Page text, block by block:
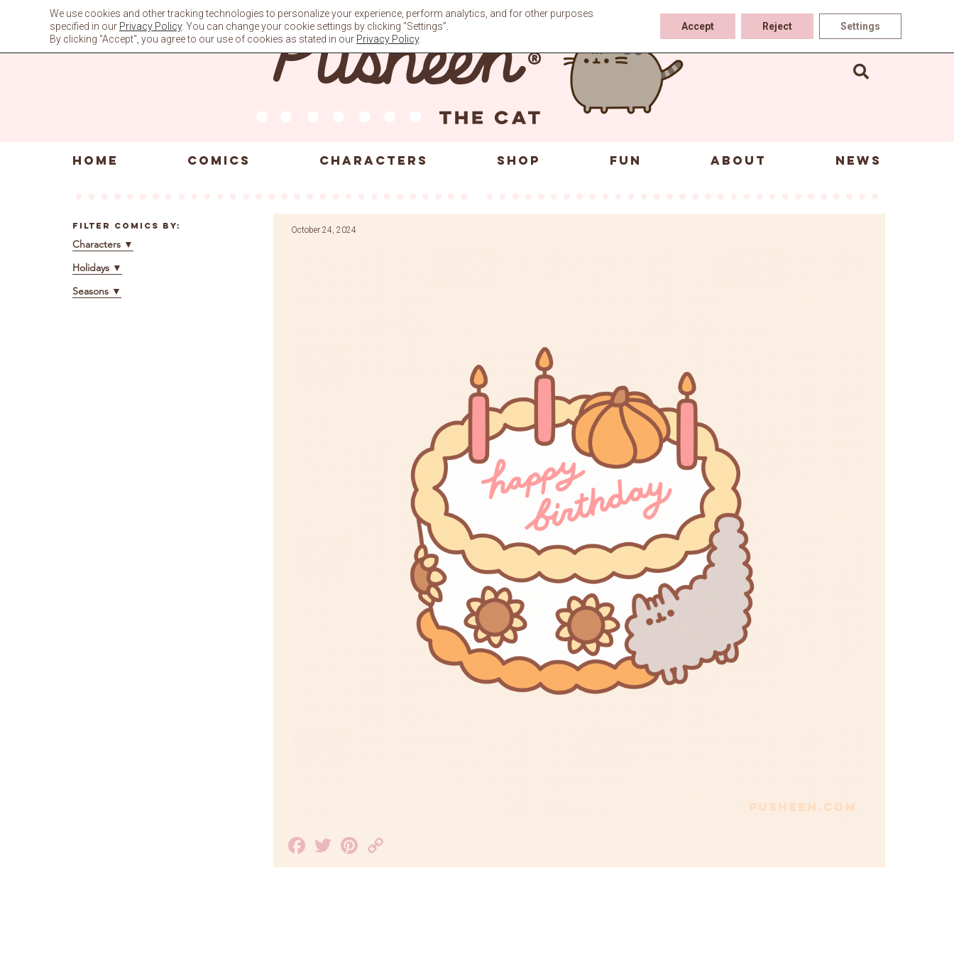
HOME COMICS CHARACTERS SHOP FUN ABOUT NEWS
Filter Comics By:
Characters ▼
Holidays ▼
Seasons ▼
October 24, 2024
Facebook
TwitterPinterest
Link
We use cookies and other tracking technologies to personalize your experience, perform analytics, and for other purposes
specified in our Privacy Policy. You can change your cookie settings by clicking “Settings”.
By clicking "Accept", you agree to our use of cookies as stated in our Privacy Policy.
Accept Reject Settings